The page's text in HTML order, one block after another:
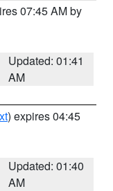
07:45 AM by
Updated: 01:41
AM
) expires 04:45
Updated: 01:40
AM